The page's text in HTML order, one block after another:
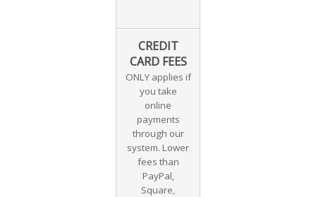
CREDIT
CARD FEES
ONLY applies if
you take
online
payments
through our
system. Lower
fees than
PayPal,
Square,